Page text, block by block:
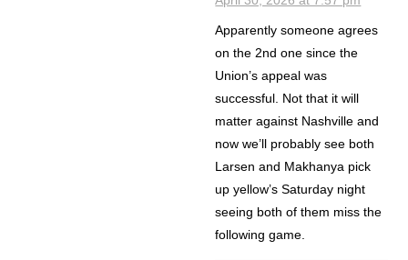
Apparently someone agrees
on the 2nd one since the
Union’s appeal was
successful. Not that it will
matter against Nashville and
now we’ll probably see both
Larsen and Makhanya pick
up yellow’s Saturday night
seeing both of them miss the
following game.